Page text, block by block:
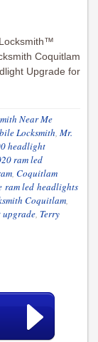
Coquitlam
Upgrade for
Near Me
Locksmith, Mr.
headlight
ram led
, Coquitlam
ram led headlights
Coquitlam,
, Terry